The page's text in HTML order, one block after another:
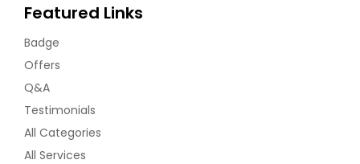
Featured Links
Badge
Offers
Q&A
Testimonials
All Categories
All Services